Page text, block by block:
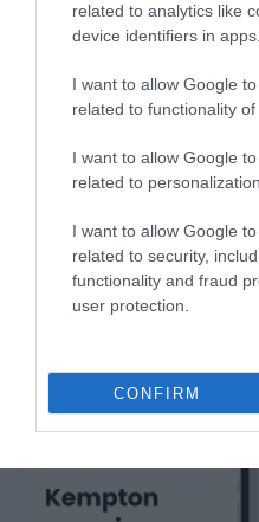
related to analytics like
device identifiers in apps.
I want to allow Google
related to functionality
I want to allow Google
related to personalization.
I want to allow Google
related to security,
functionality and fraud
user protection.
CONFIRM
August 05,
and hope
August 05,
Subscribe